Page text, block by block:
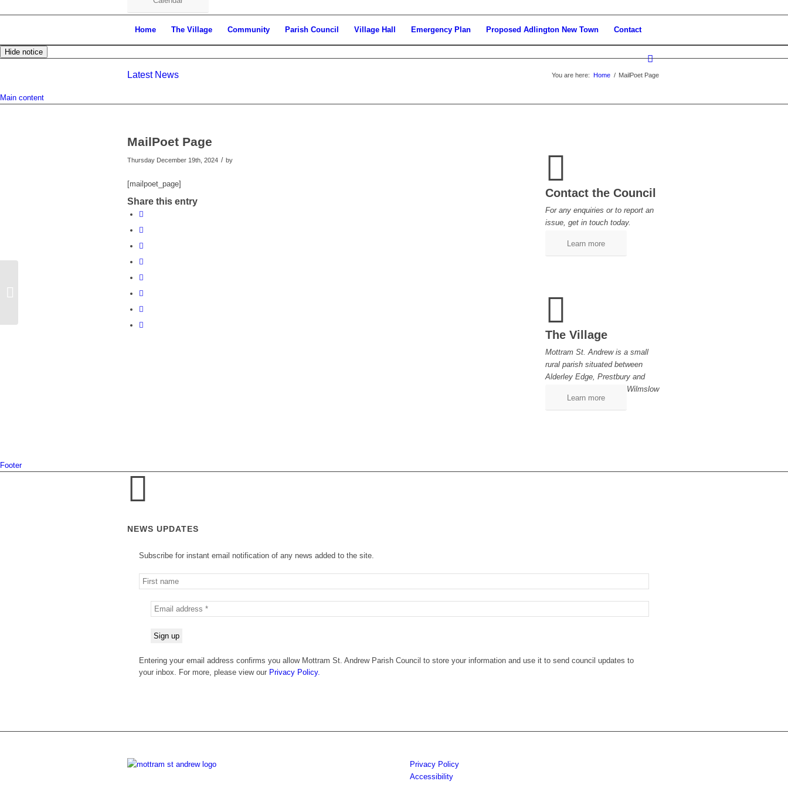
Home The Village Community Parish Council Village Hall Emergency Plan Proposed Adlington New Town Contact
Hide notice
Latest News You are here: Home / MailPoet Page
Main content
MailPoet Page
Thursday December 19th, 2024 / by
[mailpoet_page]
Share this entry
Contact the Council
For any enquiries or to report an
issue, get in touch today.
Learn more
The Village
Mottram St. Andrew is a small
rural parish situated between
Alderley Edge, Prestbury and
Wilmslow
Learn more
Footer
NEWS UPDATES
Subscribe for instant email notification of any news added to the site.
Entering your email address confirms you allow Mottram St. Andrew Parish Council to store your information and use it to send council updates to
your inbox. For more, please view our Privacy Policy.
Privacy Policy
Accessibility